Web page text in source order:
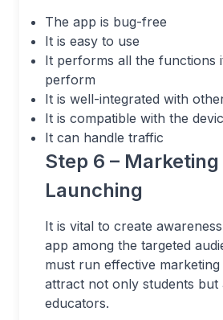
The app is bug-free
It is easy to use
It performs all the functions
perform
It is well-integrated with
It is compatible with the
It can handle traffic
Step 6 – Marketing
Launching
It is vital to create
app among the targeted
must run effective marketing
attract not only students but
educators.